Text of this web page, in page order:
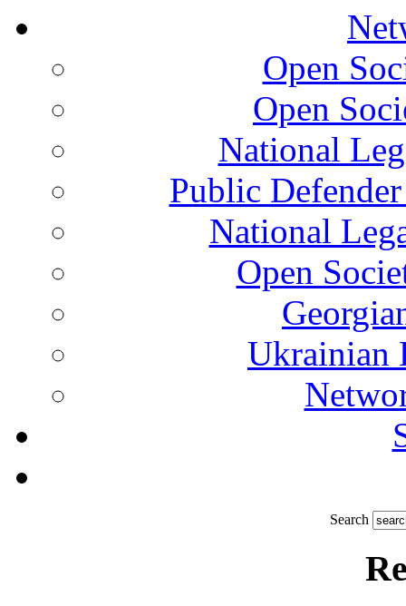
Open
Open
National
Public
National
Open
Ukrainian
Search